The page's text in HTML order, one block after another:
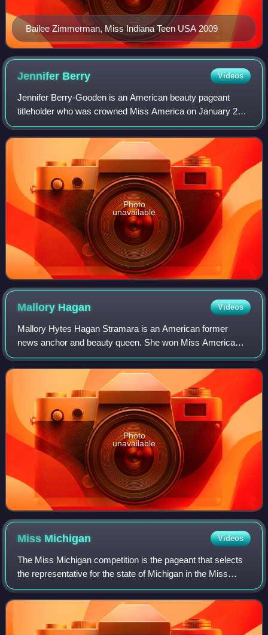
Bailee Zimmerman, Miss Indiana Teen USA 2009
Jennifer Berry Videos
Jennifer Berry-Gooden is an American beauty pageant
titleholder who was crowned Miss America on January 21,
2006. A resident of Tulsa, Oklahoma, at the time of her
investment to sovereignty of beauty,
Photo
unavailable
Mallory Hagan Videos
Mallory Hytes Hagan Stramara is an American former
news anchor and beauty queen. She won Miss America
2013 as Miss New York 2012 and campaigned
unsuccessfully for the Alabama House of Representatives
Photo
unavailable
Miss Michigan Videos
The Miss Michigan competition is the pageant that selects
the representative for the state of Michigan in the Miss
America pageant. Michigan has won the Miss America
crown on five occasions.